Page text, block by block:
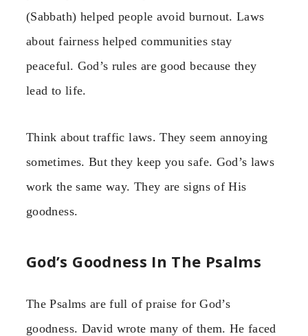
(Sabbath) helped people avoid burnout. Laws
about fairness helped communities stay
peaceful. God’s rules are good because they
lead to life.
Think about traffic laws. They seem annoying
sometimes. But they keep you safe. God’s laws
work the same way. They are signs of His
goodness.
God’s Goodness In The Psalms
The Psalms are full of praise for God’s
goodness. David wrote many of them. He faced